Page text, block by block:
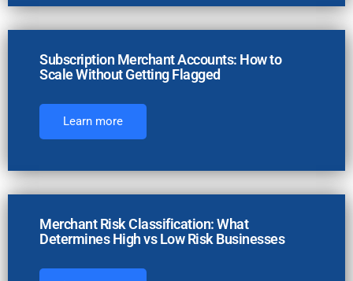
Subscription Merchant Accounts: How to
Scale Without Getting Flagged
Learn more
Merchant Risk Classification: What
Determines High vs Low Risk Businesses